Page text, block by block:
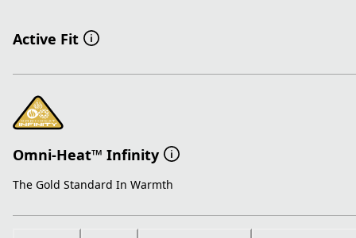
Active Fit
Omni-Heat™ Infinity
The Gold Standard In Warmth